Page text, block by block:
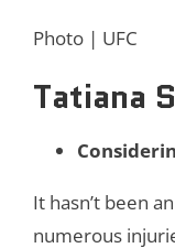
Photo | UFC
Tatiana
It hasn’t been
numerous